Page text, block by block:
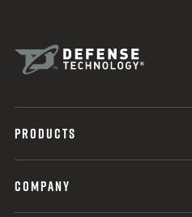
PRODUCTS
COMPANY